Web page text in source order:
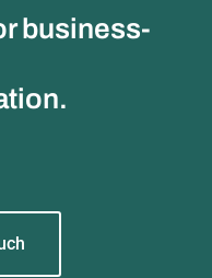
business-